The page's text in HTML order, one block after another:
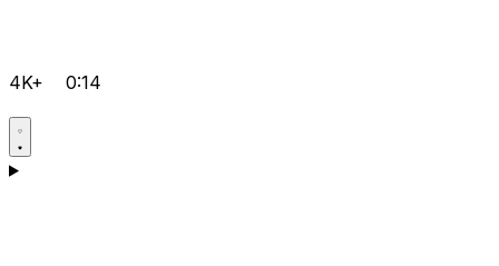
4K+ 0:14